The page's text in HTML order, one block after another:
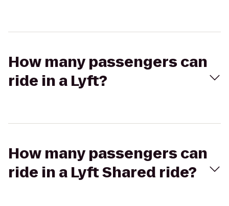
How many passengers can
ride in a Lyft?
How many passengers can
ride in a Lyft Shared ride?